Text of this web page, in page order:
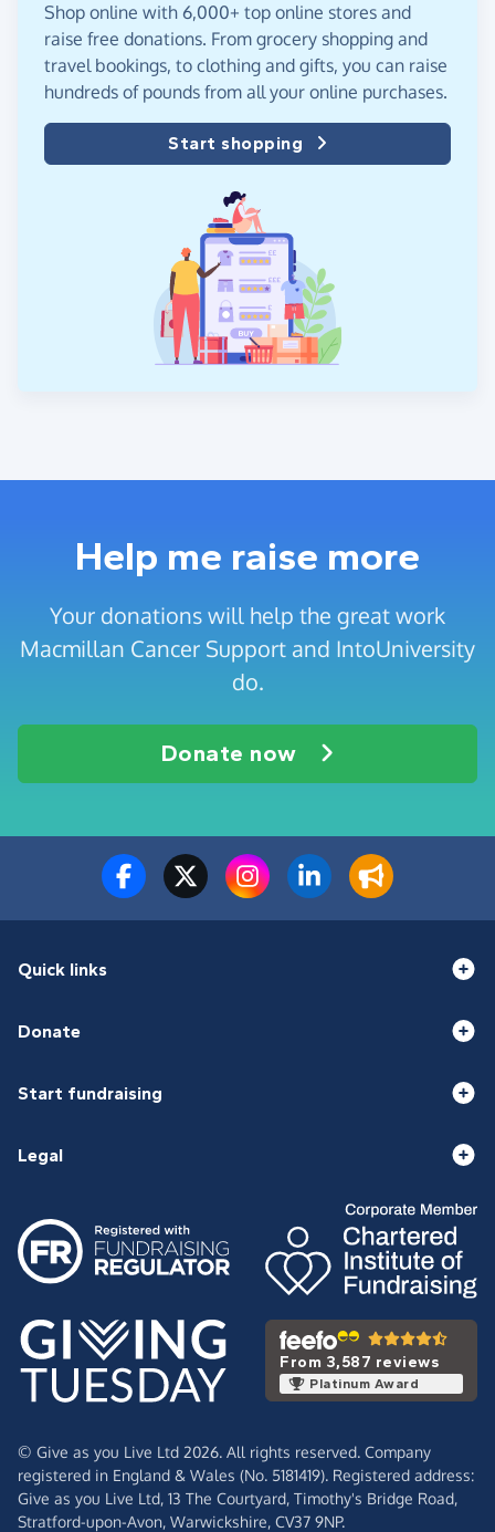
Shop online with 6,000+ top online stores and
raise free donations. From grocery shopping and
travel bookings, to clothing and gifts, you can raise
hundreds of pounds from all your online purchases.
Start shopping
Help me raise more
Your donations will help the great work
Macmillan Cancer Support and IntoUniversity
do.
Donate now
Quick links
Donate
Start fundraising
Legal
From 3,587 reviews
Platinum Award
© Give as you Live Ltd 2026. All rights reserved. Company
registered in England & Wales (No. 5181419). Registered address:
Give as you Live Ltd, 13 The Courtyard, Timothy's Bridge Road,
Stratford-upon-Avon, Warwickshire, CV37 9NP.